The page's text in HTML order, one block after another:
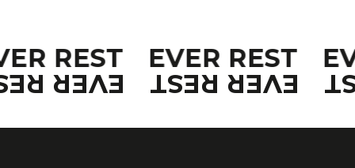
REST EVER REST
REST
EVER REST